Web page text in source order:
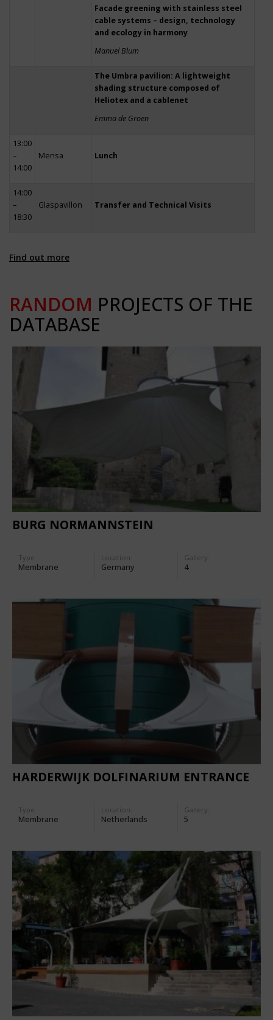
Facade greening with stainless steel
cable systems – design, technology
and ecology in harmony
Manuel Blum
The Umbra pavilion: A lightweight
shading structure composed of
Heliotex and a cablenet
Emma de Groen
13:00
–
14:00
Mensa Lunch
14:00
–
18:30
Glaspavillon Transfer and Technical Visits
Find out more
RANDOM PROJECTS OF THE
DATABASE
BURG NORMANNSTEIN
Type
Membrane
Location:
Germany
Gallery:
4
HARDERWIJK DOLFINARIUM ENTRANCE
Type
Membrane
Location:
Netherlands
Gallery:
5